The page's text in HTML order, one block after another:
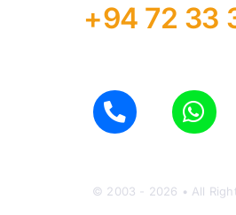
+94 72 33
© 2003 - 2026 • All